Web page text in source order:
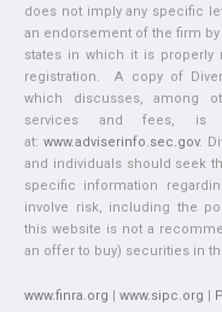
does not imply any specific
an endorsement of the firm by
states in which it is
registration. A copy of
which discusses, among
services and fees, is
at:www.adviserinfo.sec.gov.
and individuals should seek
specific information
involve risk, including the
this website is not a
an offer to buy) securities in
www.finra.org | www.sipc.org |